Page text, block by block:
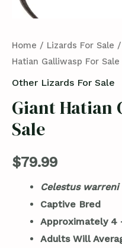
Home / Lizards For Sale /
Hatian Galliwasp For Sale
Other Lizards For Sale
Giant Hatian
Sale
$79.99
Celestus warreni
Captive Bred
Approximately 4
Adults Will